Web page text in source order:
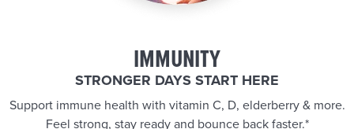
IMMUNITY
STRONGER DAYS START HERE
Support immune health with vitamin C, D, elderberry & more.
Feel strong, stay ready and bounce back faster.*